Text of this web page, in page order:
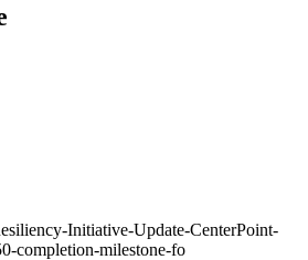
Initiative-Update-CenterPoint-
completion-milestone-fo